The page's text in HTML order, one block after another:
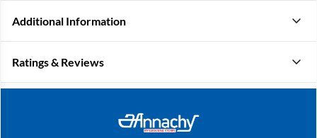
Additional Information
Ratings & Reviews